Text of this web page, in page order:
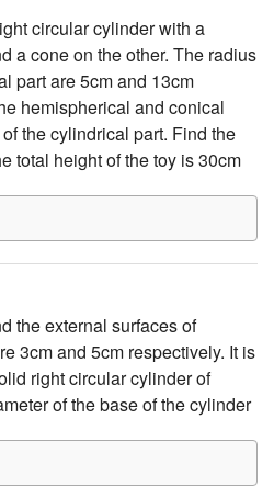
circular cylinder with a
a cone on the other. The radius
part are 5cm and 13cm
hemispherical and conical
the cylindrical part. Find the
total height of the toy is 30cm
the external surfaces of
3cm and 5cm respectively. It is
right circular cylinder of
of the base of the cylinder